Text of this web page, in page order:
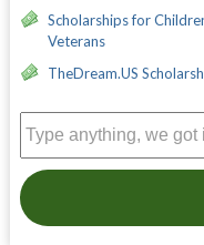
Scholarships for
Veterans
TheDream.US